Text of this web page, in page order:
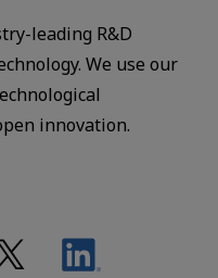
leading R&D
We use our
innovation.